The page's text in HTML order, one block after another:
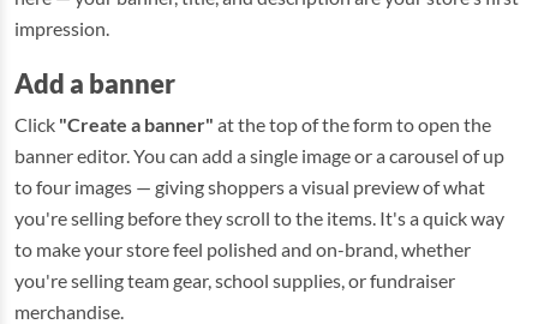
impression.
Add a banner
Click "Create a banner" at the top of the form to open the
banner editor. You can add a single image or a carousel of up
to four images — giving shoppers a visual preview of what
you're selling before they scroll to the items. It's a quick way
to make your store feel polished and on-brand, whether
you're selling team gear, school supplies, or fundraiser
merchandise.